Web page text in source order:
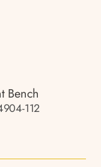
Bench
112